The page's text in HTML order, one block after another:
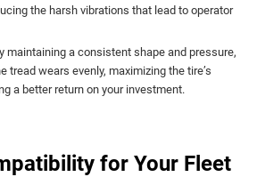
the harsh vibrations that lead to operator
maintaining a consistent shape and pressure,
tread wears evenly, maximizing the tire’s
a better return on your investment.
for Your Fleet